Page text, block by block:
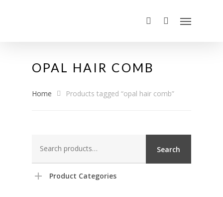
OPAL HAIR COMB
Home Products tagged “opal hair comb”
for:
Search
Product Categories